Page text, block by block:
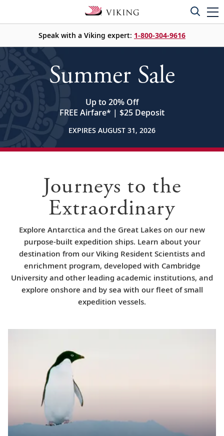
Speak with a Viking expert: 1-800-304-9616
Summer Sale
Up to 20% Off
FREE Airfare* | $25 Deposit
EXPIRES AUGUST 31, 2026
Journeys to the
Extraordinary
Explore Antarctica and the Great Lakes on our new
purpose-built expedition ships. Learn about your
destination from our Viking Resident Scientists and
enrichment program, developed with Cambridge
University and other leading academic institutions, and
explore onshore and by sea with our fleet of small
expedition vessels.